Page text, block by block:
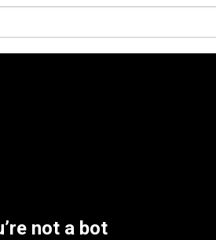
not a bot